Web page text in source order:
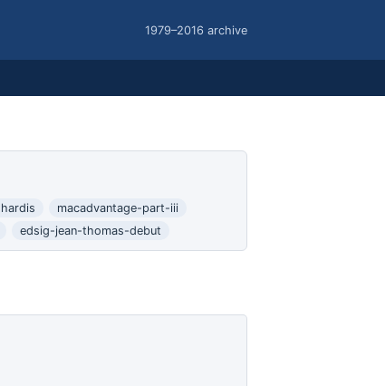
1979–2016 archive
macadvantage-part-iii
edsig-jean-thomas-debut